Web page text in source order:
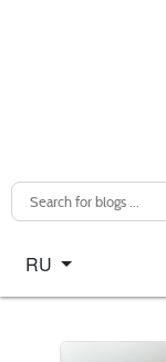
Select your language
RU